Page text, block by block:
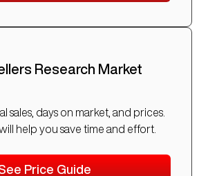
Research Market
sales, days on market, and prices.
help you save time and effort.
Price Guide